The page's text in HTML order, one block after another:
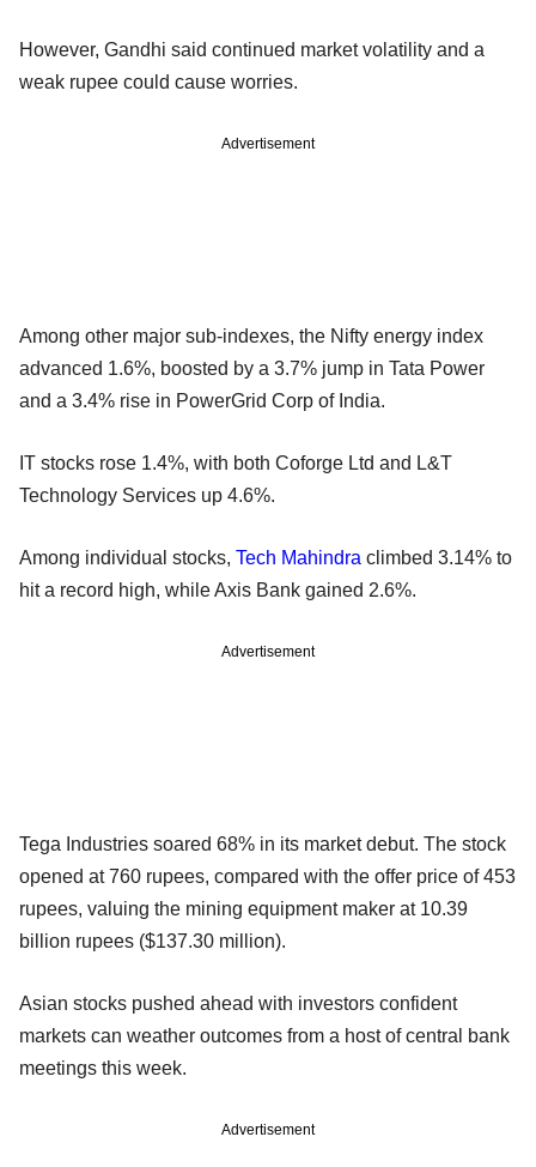
However, Gandhi said continued market volatility and a
weak rupee could cause worries.
Advertisement
Among other major sub-indexes, the Nifty energy index
advanced 1.6%, boosted by a 3.7% jump in Tata Power
and a 3.4% rise in PowerGrid Corp of India.
IT stocks rose 1.4%, with both Coforge Ltd and L&T
Technology Services up 4.6%.
Among individual stocks, Tech Mahindra climbed 3.14% to
hit a record high, while Axis Bank gained 2.6%.
Advertisement
Tega Industries soared 68% in its market debut. The stock
opened at 760 rupees, compared with the offer price of 453
rupees, valuing the mining equipment maker at 10.39
billion rupees ($137.30 million).
Asian stocks pushed ahead with investors confident
markets can weather outcomes from a host of central bank
meetings this week.
Advertisement